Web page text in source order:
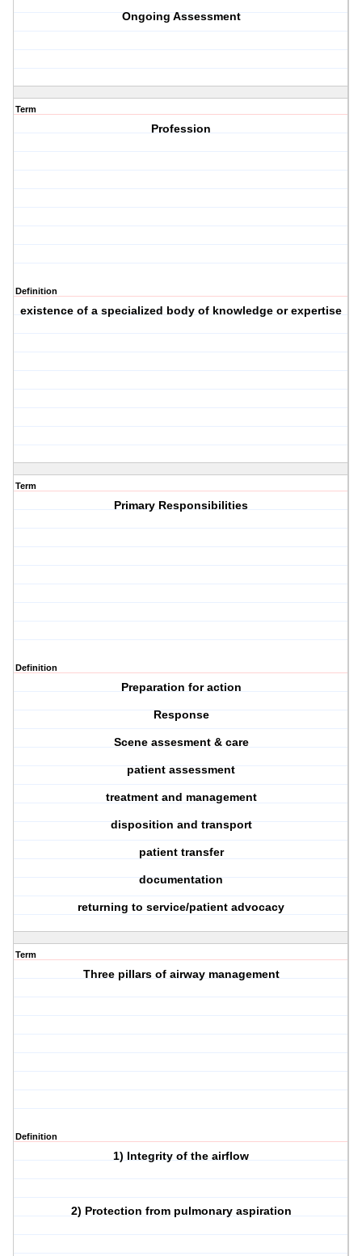
Ongoing Assessment
Term
Profession
Definition
existence of a specialized body of knowledge or expertise
Term
Primary Responsibilities
Definition
Preparation for action
Response
Scene assesment & care
patient assessment
treatment and management
disposition and transport
patient transfer
documentation
returning to service/patient advocacy
Term
Three pillars of airway management
Definition
1) Integrity of the airflow
2) Protection from pulmonary aspiration